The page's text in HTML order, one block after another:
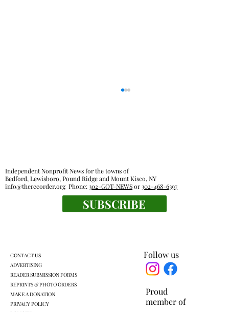
Pound Ridge Library funded with no new
Proud
member of
Follow us
Independent Nonprofit News for the towns of
Bedford, Lewisboro, Pound Ridge and Mount Kisco, NY
info@therecorder.orgPhone:302-GOT-NEWSor302-468-6397
SUBSCRIBE
CONTACT US
ADVERTISING
READER SUBMISSION FORMS
REPRINTS & PHOTO ORDERS
MAKE A DONATION
PRIVACY POLICY